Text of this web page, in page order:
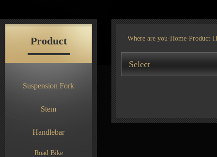
Product
Suspension Fork
Stem
Handlebar
Road Bike
Where are you-Home-Product-
Select